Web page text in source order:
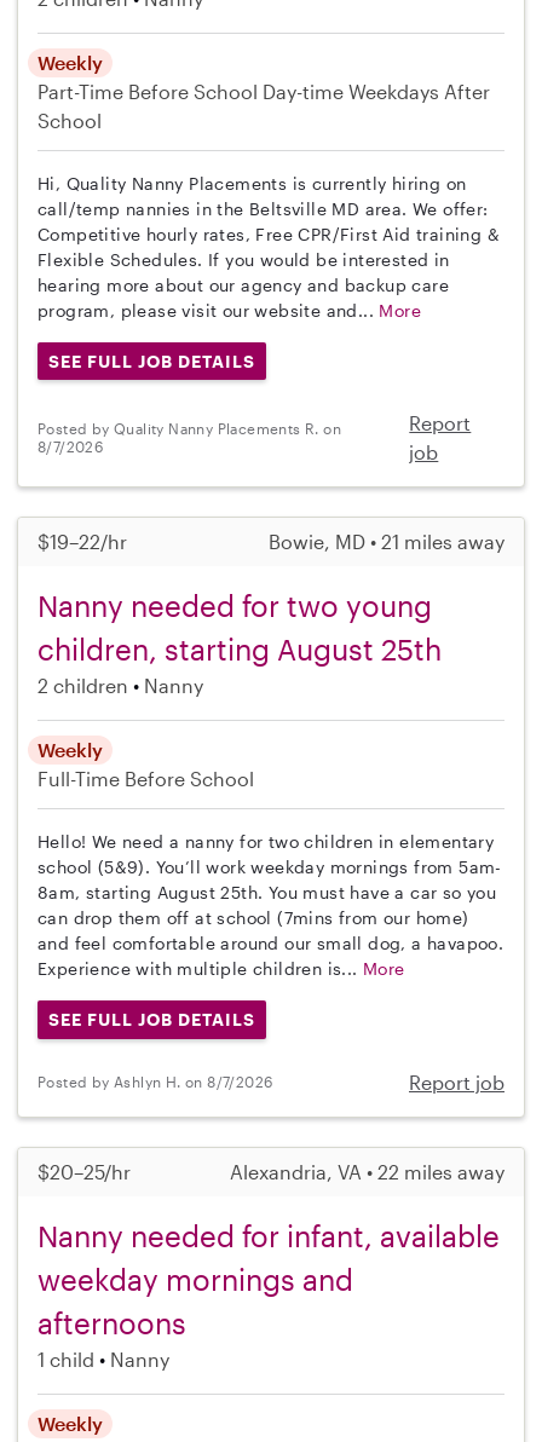
Weekly
Part-Time Before School Day-time Weekdays After
School
Hi, Quality Nanny Placements is currently hiring on
call/temp nannies in the Beltsville MD area. We offer:
Competitive hourly rates, Free CPR/First Aid training &
Flexible Schedules. If you would be interested in
hearing more about our agency and backup care
program, please visit our website and... More
SEE FULL JOB DETAILS
Posted by Quality Nanny Placements R. on
8/7/2026
Report
job
$19–22/hr Bowie, MD • 21 miles away
Nanny needed for two young
children, starting August 25th
2 children Nanny
Weekly
Full-Time Before School
Hello! We need a nanny for two children in elementary
school (5&9). You’ll work weekday mornings from 5am-
8am, starting August 25th. You must have a car so you
can drop them off at school (7mins from our home)
and feel comfortable around our small dog, a havapoo.
Experience with multiple children is... More
SEE FULL JOB DETAILS
Posted by Ashlyn H. on 8/7/2026 Report job
$20–25/hr Alexandria, VA • 22 miles away
Nanny needed for infant, available
weekday mornings and
afternoons
1 child Nanny
Weekly